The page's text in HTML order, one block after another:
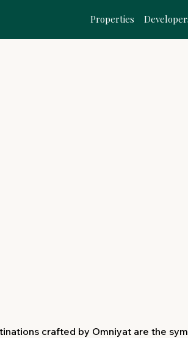
Properties
crafted by Omniyat are the